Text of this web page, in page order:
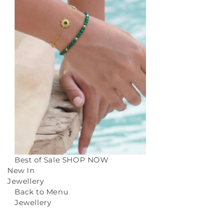
Best of Sale SHOP NOW
New In
Jewellery
Back to Menu
Jewellery